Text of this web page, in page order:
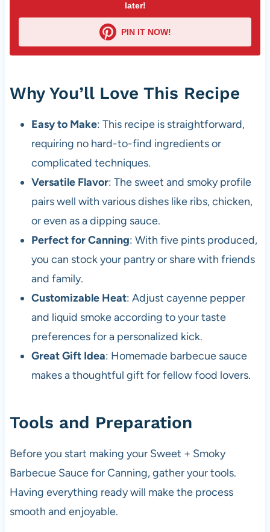
later!
PIN IT NOW!
Why You’ll Love This Recipe
Easy to Make: This recipe is straightforward,
requiring no hard-to-find ingredients or
complicated techniques.
Versatile Flavor: The sweet and smoky profile
pairs well with various dishes like ribs, chicken,
or even as a dipping sauce.
Perfect for Canning: With five pints produced,
you can stock your pantry or share with friends
and family.
Customizable Heat: Adjust cayenne pepper
and liquid smoke according to your taste
preferences for a personalized kick.
Great Gift Idea: Homemade barbecue sauce
makes a thoughtful gift for fellow food lovers.
Tools and Preparation
Before you start making your Sweet + Smoky
Barbecue Sauce for Canning, gather your tools.
Having everything ready will make the process
smooth and enjoyable.